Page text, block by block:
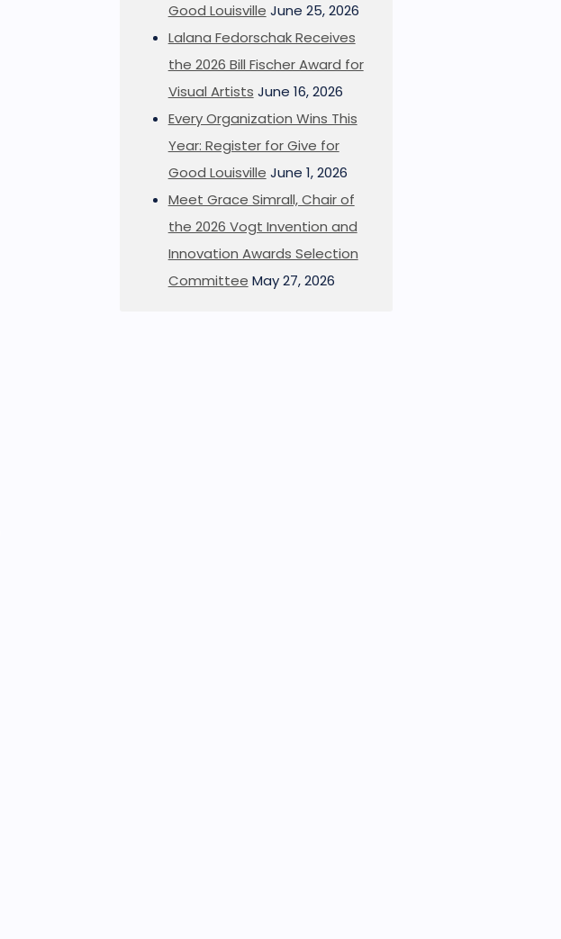
Good Louisville June 25, 2026
Lalana Fedorschak Receives
the 2026 Bill Fischer Award for
Visual Artists June 16, 2026
Every Organization Wins This
Year: Register for Give for
Good Louisville June 1, 2026
Meet Grace Simrall, Chair of
the 2026 Vogt Invention and
Innovation Awards Selection
Committee May 27, 2026